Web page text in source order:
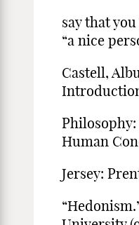
say that
“a nice
Castell,
Human
Jersey: